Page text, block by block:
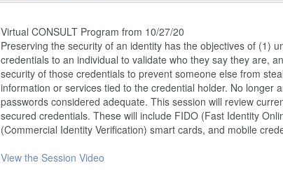
Virtual CONSULT Program from 10/27/20
Preserving the security of an identity has the objectives of (1)
credentials to an individual to validate who they say they are,
security of those credentials to prevent someone else from
information or services tied to the credential holder. No longer
passwords considered adequate. This session will review
secured credentials. These will include FIDO (Fast Identity
(Commercial Identity Verification) smart cards, and mobile
View the Session Video